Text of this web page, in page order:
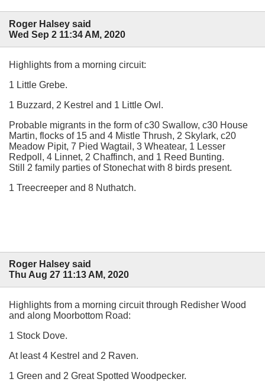
Roger Halsey said
Wed Sep 2 11:34 AM, 2020
Highlights from a morning circuit:
1 Little Grebe.
1 Buzzard, 2 Kestrel and 1 Little Owl.
Probable migrants in the form of c30 Swallow, c30 House
Martin, flocks of 15 and 4 Mistle Thrush, 2 Skylark, c20
Meadow Pipit, 7 Pied Wagtail, 3 Wheatear, 1 Lesser
Redpoll, 4 Linnet, 2 Chaffinch, and 1 Reed Bunting.
Still 2 family parties of Stonechat with 8 birds present.
1 Treecreeper and 8 Nuthatch.
Roger Halsey said
Thu Aug 27 11:13 AM, 2020
Highlights from a morning circuit through Redisher Wood
and along Moorbottom Road:
1 Stock Dove.
At least 4 Kestrel and 2 Raven.
1 Green and 2 Great Spotted Woodpecker.